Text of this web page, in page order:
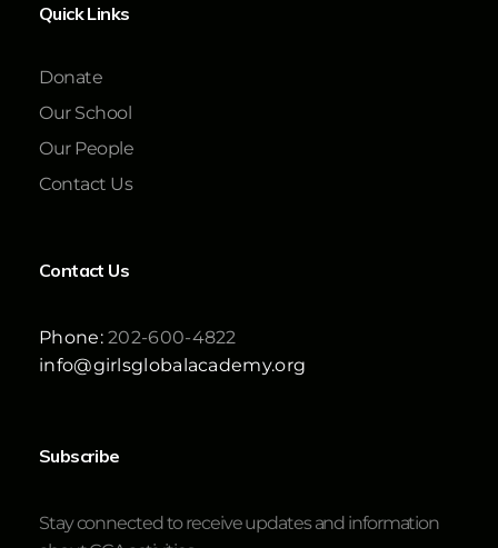
Quick Links
Donate
Our School
Our People
Contact Us
Contact Us
Phone:202-600-4822
info@girlsglobalacademy.org
Subscribe
Stay connected to receive updates and information